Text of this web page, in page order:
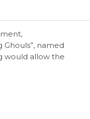
Ghouls”, named
would allow the